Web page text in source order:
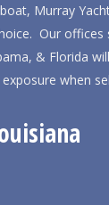
Murray
Our offices
& Florida
when